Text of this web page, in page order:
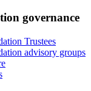
governance
Trustees
advisory groups